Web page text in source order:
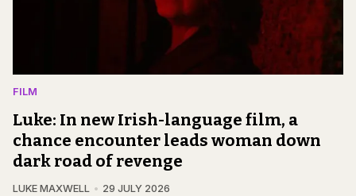
FILM
Luke: In new Irish-language film, a
chance encounter leads woman down
dark road of revenge
LUKE MAXWELL 29 JULY 2026